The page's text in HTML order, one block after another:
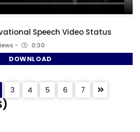
Speech Video Status
0:30
DOWNLOAD
3 4 5 6 7